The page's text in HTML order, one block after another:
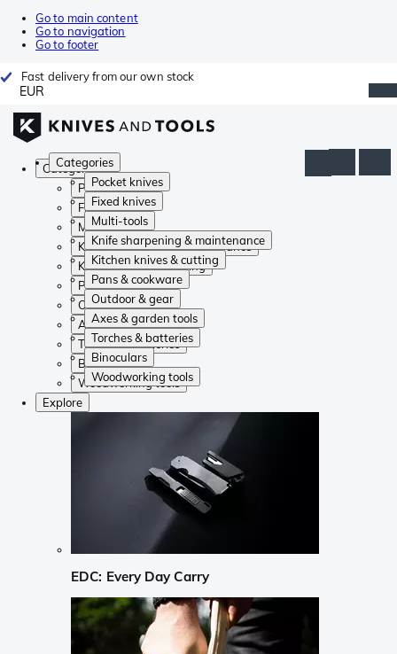
Go to main content
Go to navigation
Go to footer
Fast delivery from our own stock
EUR
Categories
Pocket knives
Fixed knives
Multi-tools
Knife sharpening & maintenance
Kitchen knives & cutting
Pans & cookware
Outdoor & gear
Axes & garden tools
Torches & batteries
Binoculars
Woodworking tools
Categories
Pocket knives
Fixed knives
Multi-tools
Knife sharpening & maintenance
Kitchen knives & cutting
Pans & cookware
Outdoor & gear
Axes & garden tools
Torches & batteries
Binoculars
Woodworking tools
Explore
EDC: Every Day Carry